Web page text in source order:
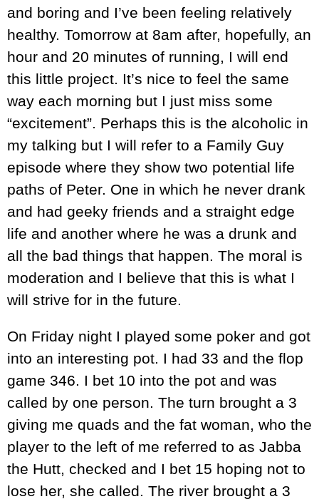
and boring and I’ve been feeling relatively
healthy. Tomorrow at 8am after, hopefully, an
hour and 20 minutes of running, I will end
this little project. It’s nice to feel the same
way each morning but I just miss some
“excitement”. Perhaps this is the alcoholic in
my talking but I will refer to a Family Guy
episode where they show two potential life
paths of Peter. One in which he never drank
and had geeky friends and a straight edge
life and another where he was a drunk and
all the bad things that happen. The moral is
moderation and I believe that this is what I
will strive for in the future.
On Friday night I played some poker and got
into an interesting pot. I had 33 and the flop
game 346. I bet 10 into the pot and was
called by one person. The turn brought a 3
giving me quads and the fat woman, who the
player to the left of me referred to as Jabba
the Hutt, checked and I bet 15 hoping not to
lose her, she called. The river brought a 3